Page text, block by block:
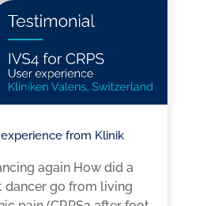
experience from Klinik
again How did a
dancer go from living